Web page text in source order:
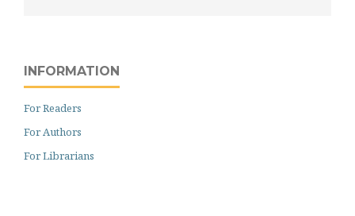
INFORMATION
For Readers
For Authors
For Librarians